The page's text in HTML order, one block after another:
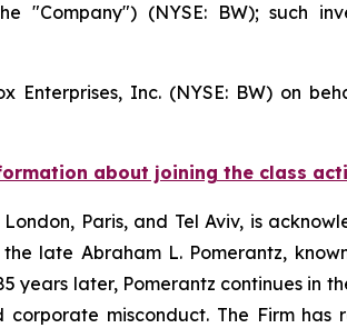
"Company") (NYSE: BW); such
Inc. (NYSE: BW) on
about joining the class
Paris, and Tel Aviv, is
late Abraham L. Pomerantz,
years later, Pomerantz continues in
misconduct. The Firm has